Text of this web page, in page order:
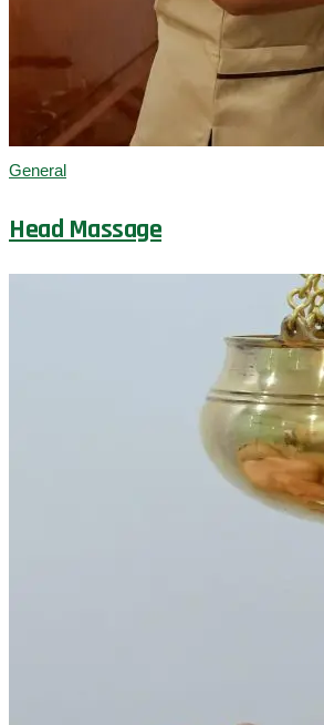
General
Head Massage